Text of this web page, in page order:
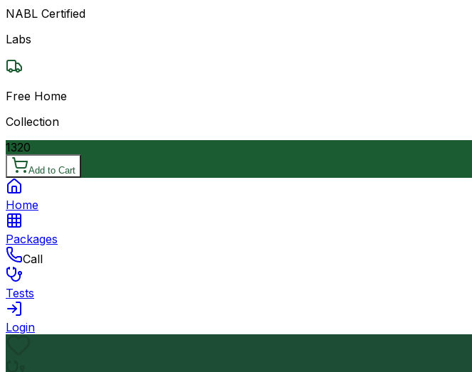
NABL Certified
Labs
Free Home
Collection
1320
Add to Cart
Home
Packages
Call
Tests
Login